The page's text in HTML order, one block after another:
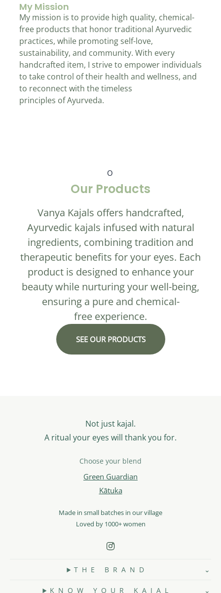
My Mission
My mission is to provide high quality, chemical-
free products that honor traditional Ayurvedic
practices, while promoting self-love,
sustainability, and community. With every
handcrafted item, I strive to empower individuals
to take control of their health and wellness, and
to reconnect with the timeless
principles of Ayurveda.
O
Our Products
Vanya Kajals offers handcrafted,
Ayurvedic kajals infused with natural
ingredients, combining tradition and
therapeutic benefits for your eyes. Each
product is designed to enhance your
beauty while nurturing your well-being,
ensuring a pure and chemical-
free experience.
SEE OUR PRODUCTS
Not just kajal.
A ritual your eyes will thank you for.
Choose your blend
Green Guardian
Kātuka
Made in small batches in our village
Loved by 1000+ women
T H E B R A N D
K N O W Y O U R K A J A L